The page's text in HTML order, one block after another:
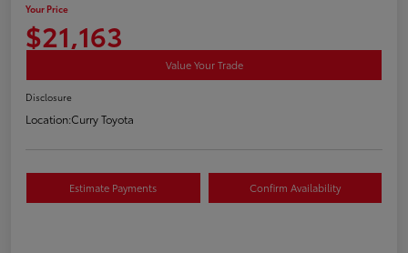
Your Price
$21,163
Value Your Trade
Disclosure
Location:Curry Toyota
Estimate Payments Confirm Availability